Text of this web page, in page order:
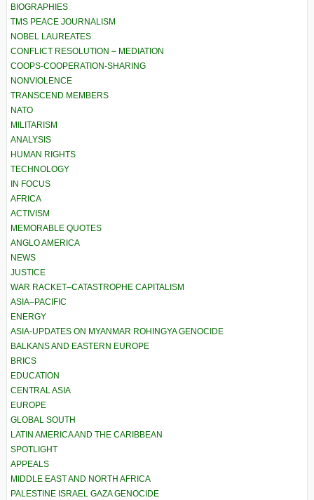
BIOGRAPHIES
TMS PEACE JOURNALISM
NOBEL LAUREATES
CONFLICT RESOLUTION – MEDIATION
COOPS-COOPERATION-SHARING
NONVIOLENCE
TRANSCEND MEMBERS
NATO
MILITARISM
ANALYSIS
HUMAN RIGHTS
TECHNOLOGY
IN FOCUS
AFRICA
ACTIVISM
MEMORABLE QUOTES
ANGLO AMERICA
NEWS
JUSTICE
WAR RACKET–CATASTROPHE CAPITALISM
ASIA–PACIFIC
ENERGY
ASIA-UPDATES ON MYANMAR ROHINGYA GENOCIDE
BALKANS AND EASTERN EUROPE
BRICS
EDUCATION
CENTRAL ASIA
EUROPE
GLOBAL SOUTH
LATIN AMERICA AND THE CARIBBEAN
SPOTLIGHT
APPEALS
MIDDLE EAST AND NORTH AFRICA
PALESTINE ISRAEL GAZA GENOCIDE